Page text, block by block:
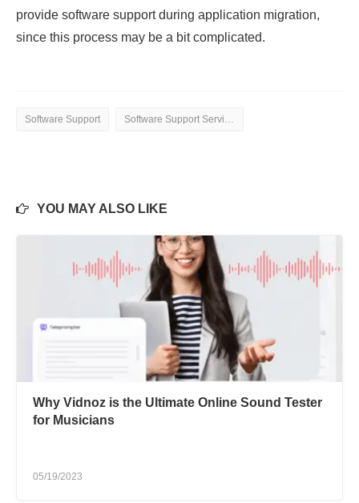
provide software support during application migration,
since this process may be a bit complicated.
Software Support
YOU MAY ALSO LIKE
Why Vidnoz is the Ultimate Online Sound Tester
for Musicians
05/19/2023